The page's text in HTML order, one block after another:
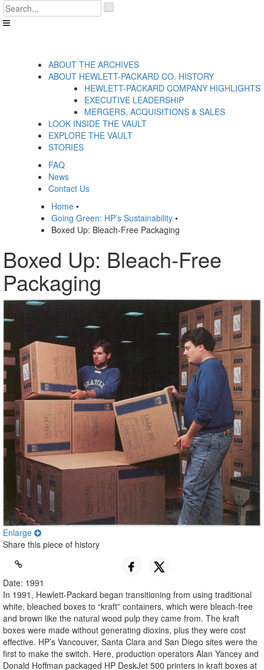
Skip
to
content
.
__('Search
ABOUT THE ARCHIVES
ABOUT HEWLETT-PACKARD CO. HISTORY
HEWLETT-PACKARD COMPANY HIGHLIGHTS
EXECUTIVE LEADERSHIP
MERGERS, ACQUISITIONS & SALES
LOOK INSIDE THE VAULT
EXPLORE THE VAULT
STORIES
FAQ
News
Contact Us
Home •
Going Green: HP’s Sustainability •
Boxed Up: Bleach-Free Packaging
Boxed Up: Bleach-Free
Packaging
Enlarge
Share this piece of history
Date: 1991
In 1991, Hewlett-Packard began transitioning from using traditional
white, bleached boxes to “kraft” containers, which were bleach-free
and brown like the natural wood pulp they came from. The kraft
boxes were made without generating dioxins, plus they were cost
effective. HP’s Vancouver, Santa Clara and San Diego sites were the
first to make the switch. Here, production operators Alan Yancey and
Donald Hoffman packaged HP DeskJet 500 printers in kraft boxes at